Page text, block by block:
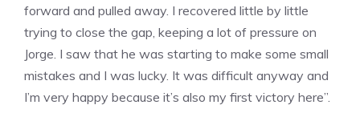
forward and pulled away. I recovered little by little
trying to close the gap, keeping a lot of pressure on
Jorge. I saw that he was starting to make some small
mistakes and I was lucky. It was difficult anyway and
I’m very happy because it’s also my first victory here”.